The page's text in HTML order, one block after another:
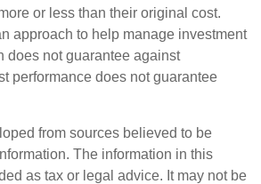
or less than their original cost.
approach to help manage investment
does not guarantee against
performance does not guarantee
from sources believed to be
The information in this
as tax or legal advice. It may not be